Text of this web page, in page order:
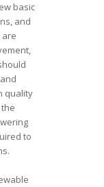
basic
and
are
quality
to